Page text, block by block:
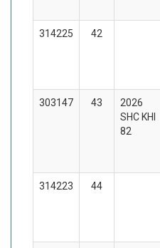
314225 42
303147 43
2026
SHC KHI
82
314223 44